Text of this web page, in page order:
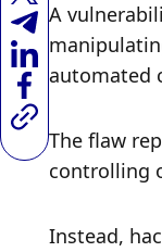
A
automated
The flaw
controlling
Instead,